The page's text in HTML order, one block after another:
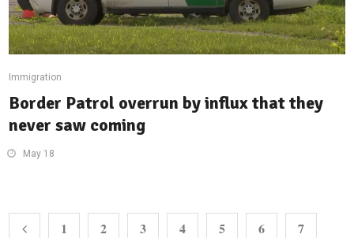
Immigration
Border Patrol overrun by influx that they
never saw coming
May 18
1 2 3 4 5 6 7